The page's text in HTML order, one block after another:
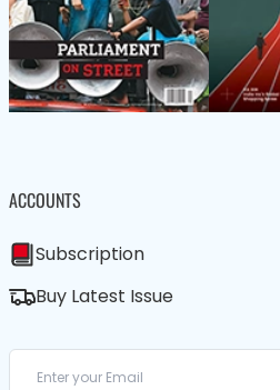
ACCOUNTS
Subscription
Buy Latest Issue